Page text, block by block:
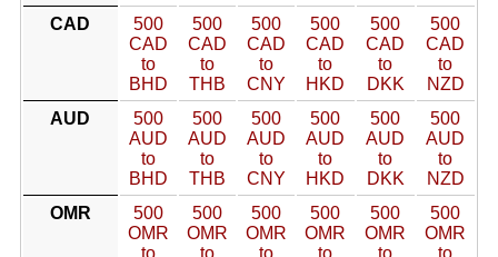
CAD
500
CAD
to
BHD
500
CAD
to
THB
500
CAD
to
CNY
500
CAD
to
HKD
500
CAD
to
DKK
500
CAD
to
NZD
AUD
500
AUD
to
BHD
500
AUD
to
THB
500
AUD
to
CNY
500
AUD
to
HKD
500
AUD
to
DKK
500
AUD
to
NZD
OMR
500
OMR
to
500
OMR
to
500
OMR
to
500
OMR
to
500
OMR
to
500
OMR
to